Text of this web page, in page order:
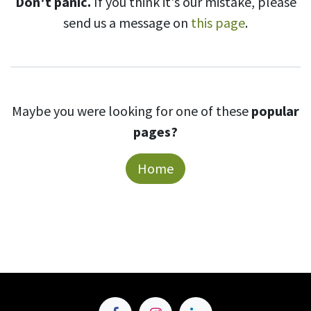
send us a message on this page.
Maybe you were looking for one of these popular
pages?
Home